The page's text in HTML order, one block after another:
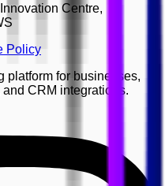
Centre,
Policy
platform for businesses,
CRM integrations.